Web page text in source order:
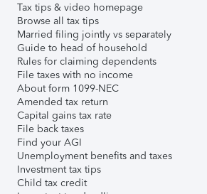
Tax tips & video homepage
Browse all tax tips
Married filing jointly vs separately
Guide to head of household
Rules for claiming dependents
File taxes with no income
About form 1099-NEC
Amended tax return
Capital gains tax rate
File back taxes
Find your AGI
Unemployment benefits and taxes
Investment tax tips
Child tax credit